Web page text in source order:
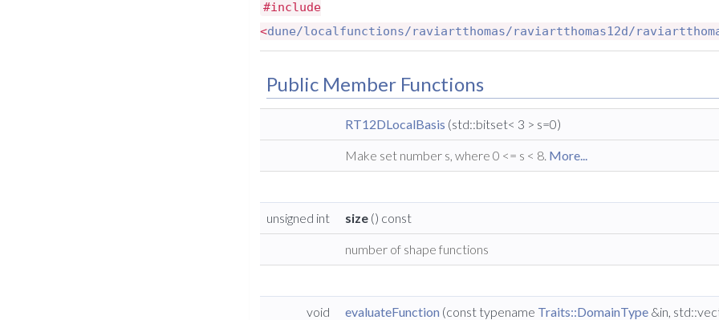
#include
<dune/localfunctions/raviartthomas/raviartthomas12d/
Public Member Functions
RT12DLocalBasis (std::bitset< 3 > s=0)
Make set number s, where 0 <= s < 8. More...
unsigned int size () const
number of shape functions
void evaluateFunction (const typename Traits::DomainType &in,